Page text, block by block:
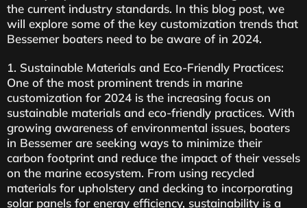
the current industry standards. In this blog post, we
will explore some of the key customization trends that
Bessemer boaters need to be aware of in 2024.
1. Sustainable Materials and Eco-Friendly Practices:
One of the most prominent trends in marine
customization for 2024 is the increasing focus on
sustainable materials and eco-friendly practices. With
growing awareness of environmental issues, boaters
in Bessemer are seeking ways to minimize their
carbon footprint and reduce the impact of their vessels
on the marine ecosystem. From using recycled
materials for upholstery and decking to incorporating
solar panels for energy efficiency, sustainability is a